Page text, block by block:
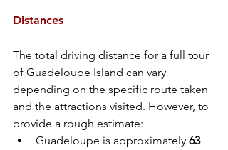
Distances
The total driving distance for a full tour
of Guadeloupe Island can vary
depending on the specific route taken
and the attractions visited. However, to
provide a rough estimate:
Guadeloupe is approximately 63